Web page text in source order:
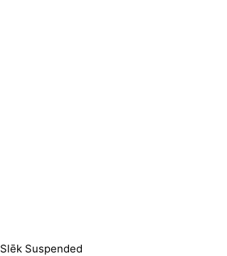
Slēk Suspended